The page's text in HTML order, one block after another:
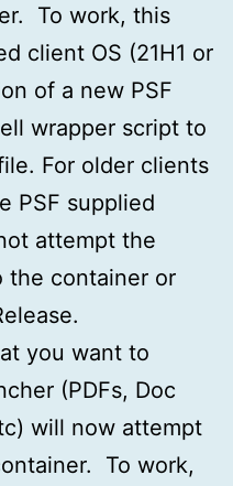
To work, this
client OS (21H1 or
of a new PSF
wrapper script to
For older clients
PSF supplied
attempt the
the container or
you want to
(PDFs, Doc
will now attempt
To work,